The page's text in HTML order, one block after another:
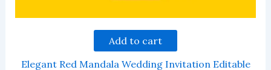
Add to cart
Elegant Red Mandala Wedding Invitation Editable